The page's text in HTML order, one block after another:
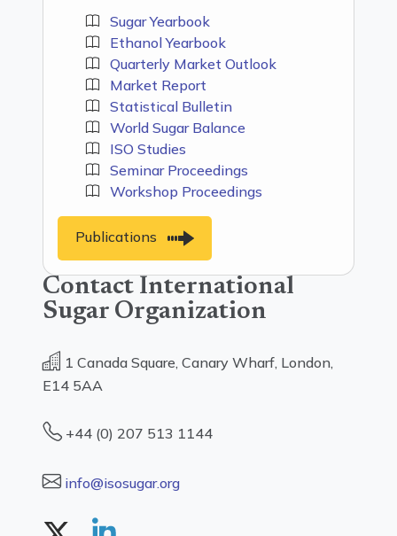
Sugar Yearbook
Ethanol Yearbook
Quarterly Market Outlook
Market Report
Statistical Bulletin
World Sugar Balance
ISO Studies
Seminar Proceedings
Workshop Proceedings
Publications
Contact International
Sugar Organization
1 Canada Square, Canary Wharf, London,
E14 5AA
+44 (0) 207 513 1144
info@isosugar.org